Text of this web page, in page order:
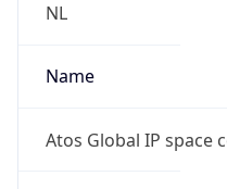
NL
Name
Atos Global IP space